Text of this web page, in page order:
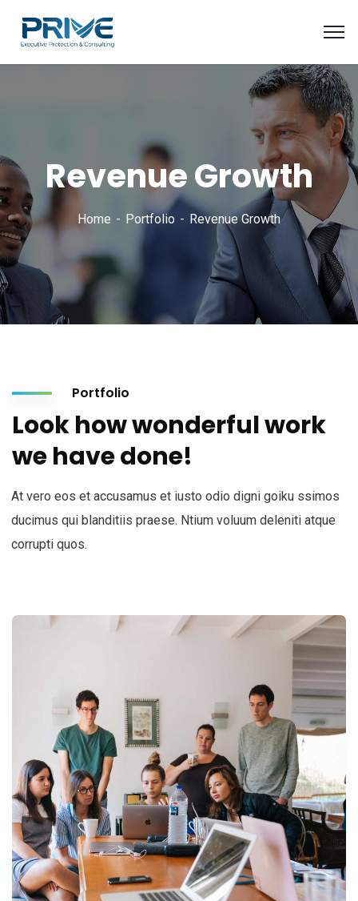
Revenue Growth
Home Portfolio Revenue Growth
Portfolio
Look how wonderful work
we have done!
At vero eos et accusamus et iusto odio digni goiku ssimos
ducimus qui blanditiis praese. Ntium voluum deleniti atque
corrupti quos.